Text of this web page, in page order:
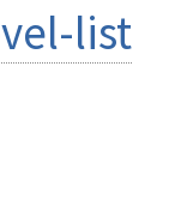
list